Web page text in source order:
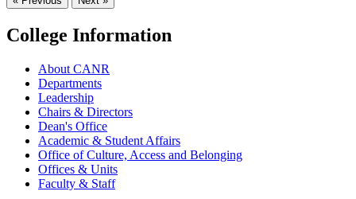
College Information
About CANR
Departments
Leadership
Chairs & Directors
Dean's Office
Academic & Student Affairs
Office of Culture, Access and Belonging
Offices & Units
Faculty & Staff